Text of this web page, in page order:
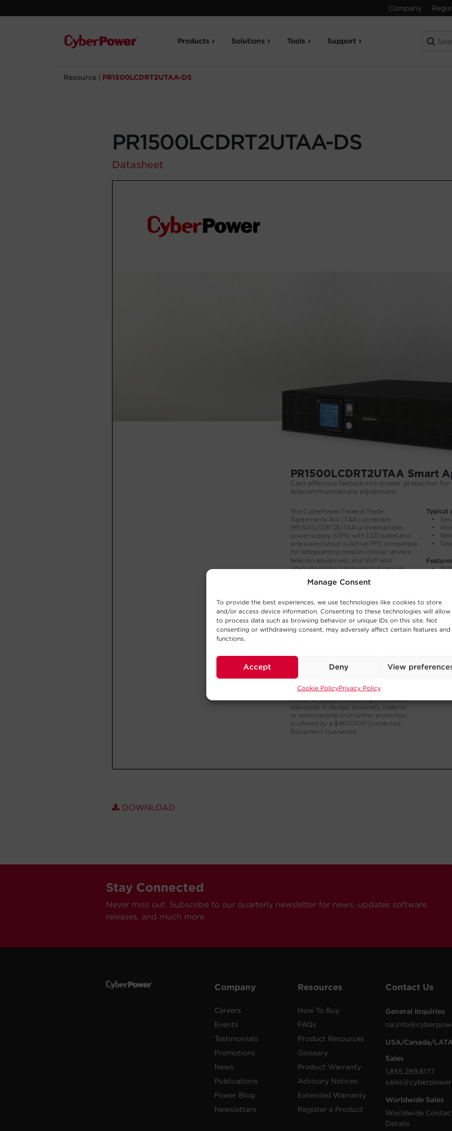
Manage Consent
To provide the best experiences, we use technologies like cookies to store
and/or access device information. Consenting to these technologies will allow
to process data such as browsing behavior or unique IDs on this site. Not
consenting or withdrawing consent, may adversely affect certain features and
functions.
Accept Deny View
Cookie PolicyPrivacy Policy
Company
Products Solutions Tools Support
Resource PR1500LCDRT2UTAA-DS
PR1500LCDRT2UTAA-DS
Datasheet
DOWNLOAD
Stay Connected
Never miss out. Subscribe to our quarterly newsletter for news, updates software
releases, and much more.
Company
Careers
Events
Testimonials
Promotions
News
Publications
Power Blog
Newsletters
Resources
How To Buy
FAQs
Product Resources
Glossary
Product Warranty
Advisory Notices
Extended Warranty
Register a Product
Contact Us
General Inquiries
USA/Canada/
Sales
1.855.289.8177
Worldwide Sales
Worldwide
Details